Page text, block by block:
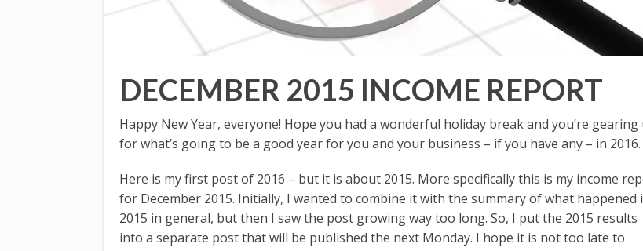
DECEMBER 2015 INCOME REPORT
Happy New Year, everyone! Hope you had a wonderful holiday break and you’re gearing
for what’s going to be a good year for you and your business – if you have any – in 2016.
Here is my first post of 2016 – but it is about 2015. More specifically this is my income
for December 2015. Initially, I wanted to combine it with the summary of what happened
2015 in general, but then I saw the post growing way too long. So, I put the 2015 results
into a separate post that will be published the next Monday. I hope it is not too late to